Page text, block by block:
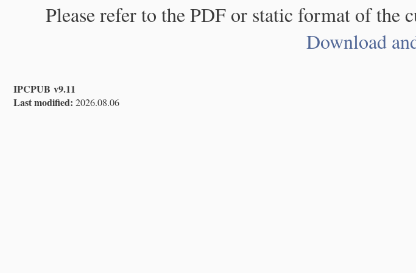
Please refer to the PDF or static format of the
Download
IPCPUB v9.11
Last modified: 2026.08.06